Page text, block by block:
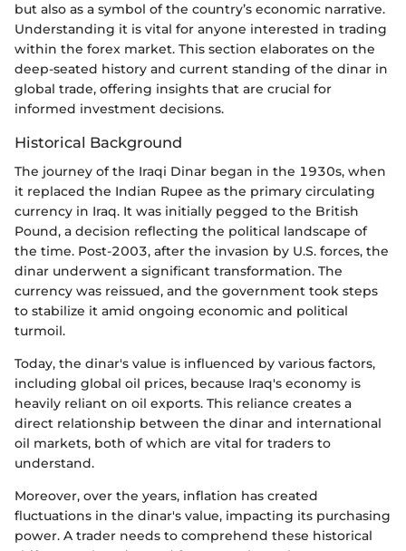
but also as a symbol of the country’s economic narrative.
Understanding it is vital for anyone interested in trading
within the forex market. This section elaborates on the
deep-seated history and current standing of the dinar in
global trade, offering insights that are crucial for
informed investment decisions.
Historical Background
The journey of the Iraqi Dinar began in the 1930s, when
it replaced the Indian Rupee as the primary circulating
currency in Iraq. It was initially pegged to the British
Pound, a decision reflecting the political landscape of
the time. Post-2003, after the invasion by U.S. forces, the
dinar underwent a significant transformation. The
currency was reissued, and the government took steps
to stabilize it amid ongoing economic and political
turmoil.
Today, the dinar's value is influenced by various factors,
including global oil prices, because Iraq's economy is
heavily reliant on oil exports. This reliance creates a
direct relationship between the dinar and international
oil markets, both of which are vital for traders to
understand.
Moreover, over the years, inflation has created
fluctuations in the dinar's value, impacting its purchasing
power. A trader needs to comprehend these historical